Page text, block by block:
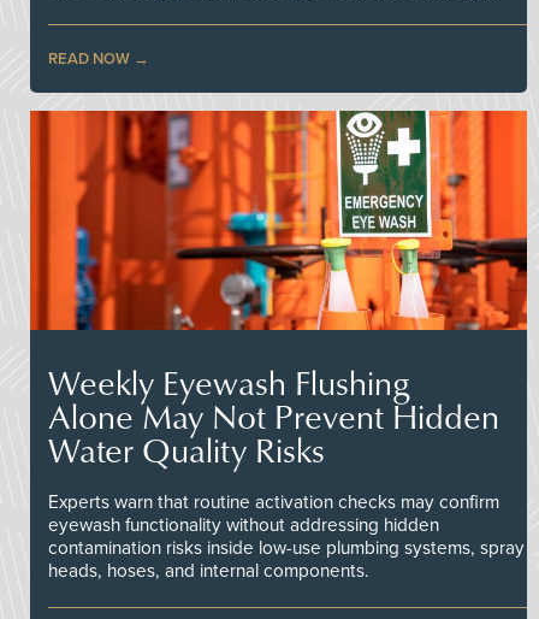
READ NOW
Weekly Eyewash Flushing
Alone May Not Prevent Hidden
Water Quality Risks
Experts warn that routine activation checks may confirm
eyewash functionality without addressing hidden
contamination risks inside low-use plumbing systems, spray
heads, hoses, and internal components.